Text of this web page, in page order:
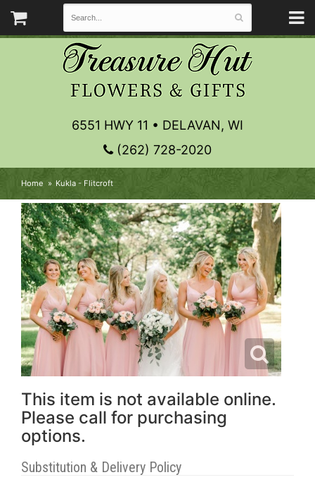
6551 HWY 11 • DELAVAN, WI
(262) 728-2020
Home Kukla - Flitcroft
This item is not available online.
Please call for purchasing
options.
Substitution & Delivery Policy